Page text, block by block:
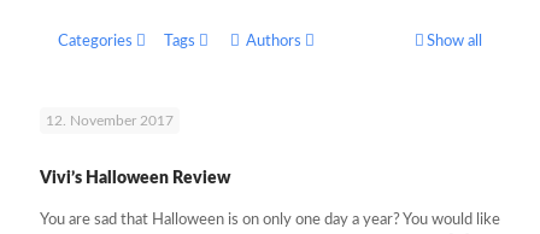
Categories Tags Authors Show all
12. November 2017
Vivi’s Halloween Review
You are sad that Halloween is on only one day a year? You would like